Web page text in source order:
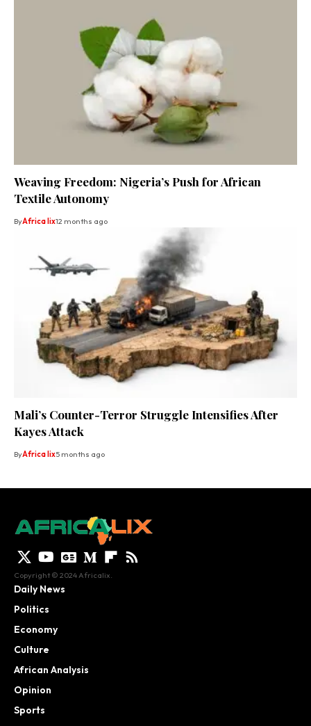
Weaving Freedom: Nigeria’s Push for African
Textile Autonomy
ByAfrica lix12 months ago
Mali’s Counter-Terror Struggle Intensifies After
Kayes Attack
ByAfrica lix5 months ago
Copyright © 2024 Africalix.
Daily News
Politics
Economy
Culture
African Analysis
Opinion
Sports